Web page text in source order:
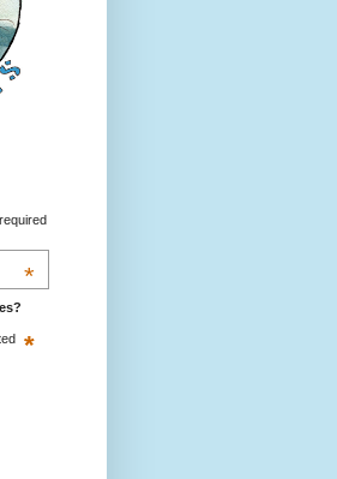
*
*